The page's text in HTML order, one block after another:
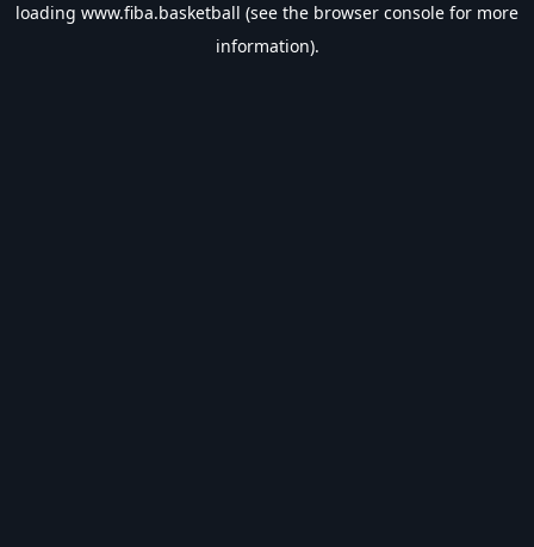
loading www.fiba.basketball (see the browser console for more
information).